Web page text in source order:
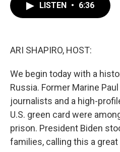
LISTEN • 6:36
ARI SHAPIRO, HOST:
We begin today with a
Russia. Former Marine
journalists and a high-
U.S. green card were
prison. President Biden
families, calling this a great